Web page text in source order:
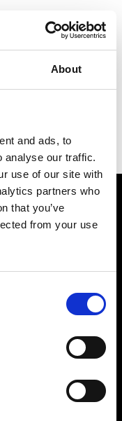
About
and ads, to
analyse our traffic.
use of our site with
partners who
that you’ve
from your use